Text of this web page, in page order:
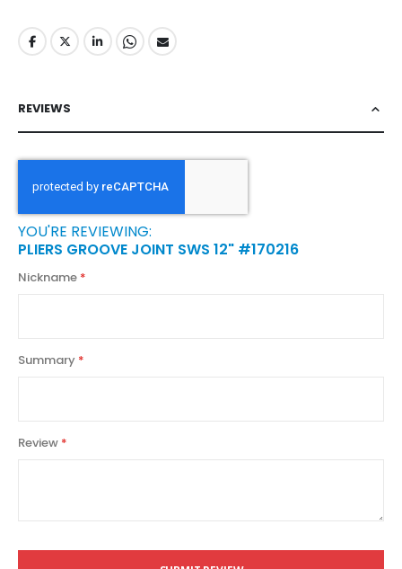
REVIEWS
YOU'RE REVIEWING:
PLIERS GROOVE JOINT SWS 12" #170216
Nickname
Summary
Review